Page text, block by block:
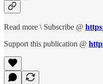
Read more \ Subscribe @
Support this publication @